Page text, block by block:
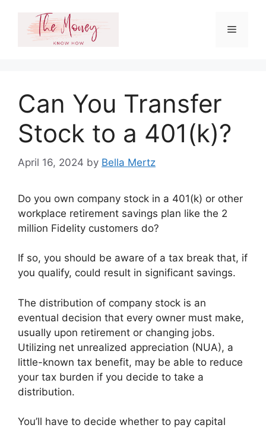
content
Menu
Can You Transfer
Stock to a 401(k)?
April 16, 2024 by Bella Mertz
Do you own company stock in a 401(k) or other
workplace retirement savings plan like the 2
million Fidelity customers do?
If so, you should be aware of a tax break that, if
you qualify, could result in significant savings.
The distribution of company stock is an
eventual decision that every owner must make,
usually upon retirement or changing jobs.
Utilizing net unrealized appreciation (NUA), a
little-known tax benefit, may be able to reduce
your tax burden if you decide to take a
distribution.
You’ll have to decide whether to pay capital